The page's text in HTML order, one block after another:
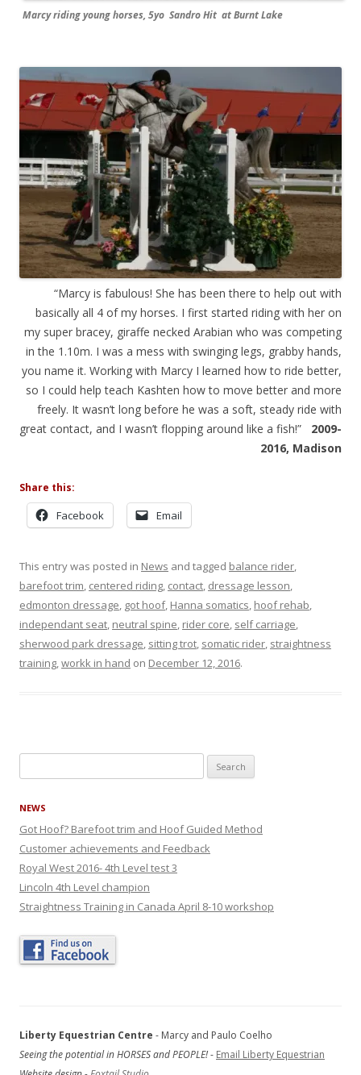
Marcy riding young horses, 5yo Sandro Hit at Burnt Lake
“Marcy is fabulous! She has been there to help out with
basically all 4 of my horses. I first started riding with her on
my super bracey, giraffe necked Arabian who was competing
in the 1.10m. I was a mess with swinging legs, grabby hands,
you name it. Working with Marcy I learned how to ride better,
so I could help teach Kashten how to move better and more
freely. It wasn’t long before he was a soft, steady ride with
great contact, and I wasn’t flopping around like a fish!” 2009-
2016, Madison
Share this:
Facebook Email
This entry was posted in News and tagged balance rider,
barefoot trim, centered riding, contact, dressage lesson,
edmonton dressage, got hoof, Hanna somatics, hoof rehab,
independant seat, neutral spine, rider core, self carriage,
sherwood park dressage, sitting trot, somatic rider, straightness
training,workk in hand on December 12, 2016.
for:
NEWS
Got Hoof? Barefoot trim and Hoof Guided Method
Customer achievements and Feedback
Royal West 2016- 4th Level test 3
Lincoln 4th Level champion
Straightness Training in Canada April 8-10 workshop
Liberty Equestrian Centre - Marcy and Paulo Coelho
Seeing the potential in HORSES and PEOPLE!- Email Liberty Equestrian